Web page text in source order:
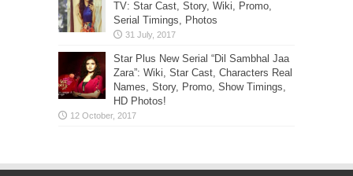
TV: Star Cast, Story, Wiki, Promo,
Serial Timings, Photos
Star Plus New Serial “Dil Sambhal Jaa
Zara”: Wiki, Star Cast, Characters Real
Names, Story, Promo, Show Timings,
HD Photos!